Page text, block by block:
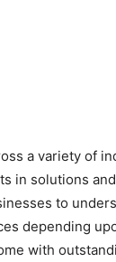
a variety of
in solutions
to
depending
with